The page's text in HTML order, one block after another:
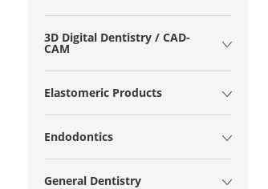
3D Digital Dentistry / CAD-
CAM
Elastomeric Products
Endodontics
General Dentistry